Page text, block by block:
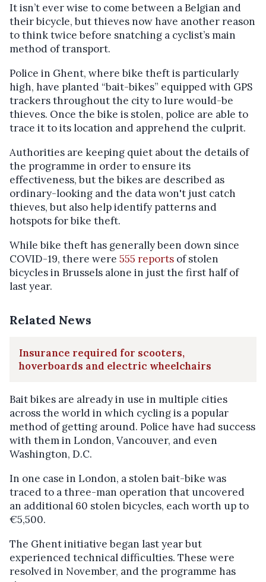
It isn’t ever wise to come between a Belgian and
their bicycle, but thieves now have another reason
to think twice before snatching a cyclist’s main
method of transport.
Police in Ghent, where bike theft is particularly
high, have planted “bait-bikes” equipped with GPS
trackers throughout the city to lure would-be
thieves. Once the bike is stolen, police are able to
trace it to its location and apprehend the culprit.
Authorities are keeping quiet about the details of
the programme in order to ensure its
effectiveness, but the bikes are described as
ordinary-looking and the data won't just catch
thieves, but also help identify patterns and
hotspots for bike theft.
While bike theft has generally been down since
COVID-19, there were 555 reports of stolen
bicycles in Brussels alone in just the first half of
last year.
Related News
Insurance required for scooters,
hoverboards and electric wheelchairs
Bait bikes are already in use in multiple cities
across the world in which cycling is a popular
method of getting around. Police have had success
with them in London, Vancouver, and even
Washington, D.C.
In one case in London, a stolen bait-bike was
traced to a three-man operation that uncovered
an additional 60 stolen bicycles, each worth up to
€5,500.
The Ghent initiative began last year but
experienced technical difficulties. These were
resolved in November, and the programme has